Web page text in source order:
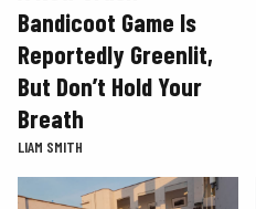
Bandicoot Game Is
Reportedly Greenlit,
But Don’t Hold Your
Breath
LIAM SMITH